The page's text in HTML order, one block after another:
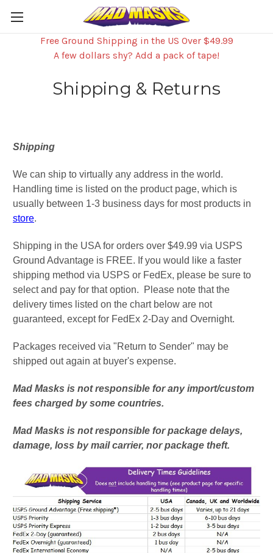
Free Ground Shipping in the US Over $49.99
A few dollars shy? Add a pack of tape!
Shipping & Returns
Shipping
We can ship to virtually any address in the world.
Handling time is listed on the product page, which is
usually between 1-3 business days for most products in
store.
Shipping in the USA for orders over $49.99 via USPS
Ground Advantage is FREE. If you would like a faster
shipping method via USPS or FedEx, please be sure to
select and pay for that option. Please note that the
delivery times listed on the chart below are not
guaranteed, except for FedEx 2-Day and Overnight.
Packages received via "Return to Sender" may be
shipped out again at buyer's expense.
Mad Masks is not responsible for any import/custom
fees charged by some countries.
Mad Masks is not responsible for package delays,
damage, loss by mail carrier, nor package theft.